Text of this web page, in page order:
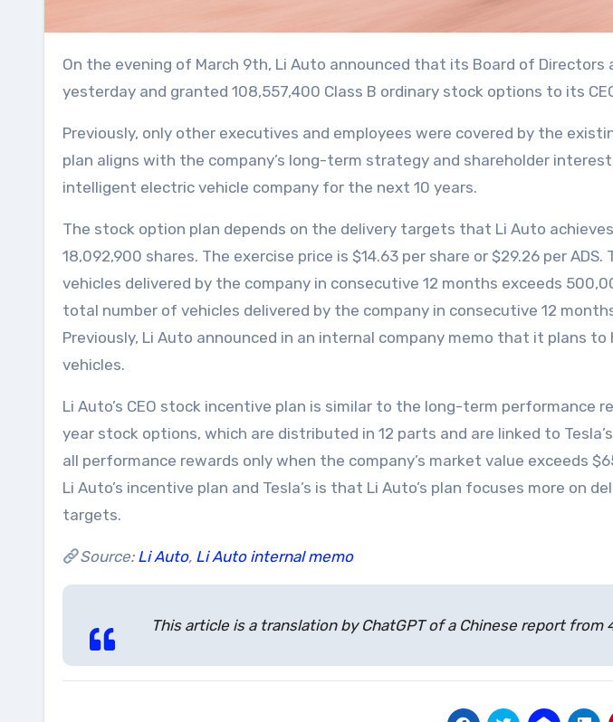
On the evening of March 9th, Li Auto announced that its Board of Directors and Compensation Committee approved the 2021 share incentive plan
yesterday and granted 108,557,400 Class B ordinary stock options to its
Previously, only other executives and employees were covered by the
plan aligns with the company’s long-term strategy and shareholder
intelligent electric vehicle company for the next 10 years.
The stock option plan depends on the delivery targets that Li Auto
18,092,900 shares. The exercise price is $14.63 per share or $29.26 per
vehicles delivered by the company in consecutive 12 months exceeds
total number of vehicles delivered by the company in consecutive 12
Previously, Li Auto announced in an internal company memo that it plans
vehicles.
Li Auto’s CEO stock incentive plan is similar to the long-term performance
year stock options, which are distributed in 12 parts and are linked to
all performance rewards only when the company’s market value exceeds
Li Auto’s incentive plan and Tesla’s is that Li Auto’s plan focuses more on
targets.
Source: Li Auto, Li Auto internal memo
This article is a translation by ChatGPT of a Chinese report